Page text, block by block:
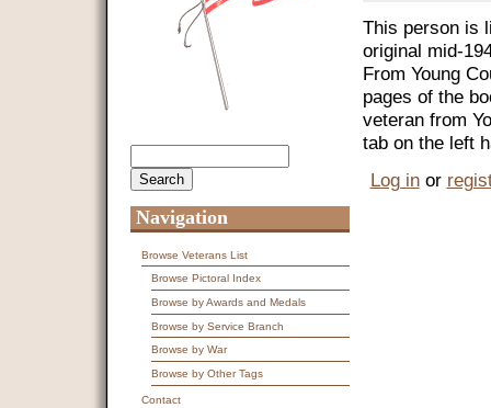
This person is
original mid-
From Young
pages of the
veteran from
tab on the left
Log inor
Navigation
Browse Veterans List
Browse Pictoral Index
Browse by Awards and Medals
Browse by Service Branch
Browse by War
Browse by Other Tags
Contact